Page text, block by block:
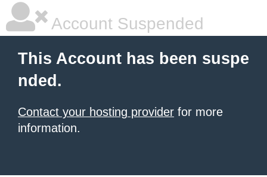
Account Suspended
This Account has been suspe
nded.
Contact your hosting provider for more
information.